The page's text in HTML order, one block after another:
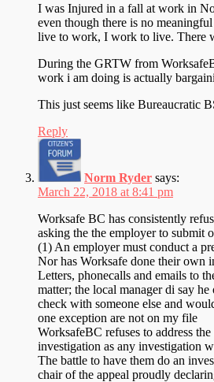
I was Injured in a fall at work in
even though there is no
live to work, I work to live. There
During the GRTW from
work i am doing is actually
This just seems like Bureaucratic
Reply
Norm Ryder says:
March 22, 2018 at 8:41 pm
Worksafe BC has consistently
asking the the employer to submit
(1) An employer must conduct
Nor has Worksafe done their own
Letters, phonecalls and emails to
matter; the local manager di say
check with someone else and
one exception are not on my file
WorksafeBC refuses to address
investigation as any investigation
The battle to have them do an
chair of the appeal proudly